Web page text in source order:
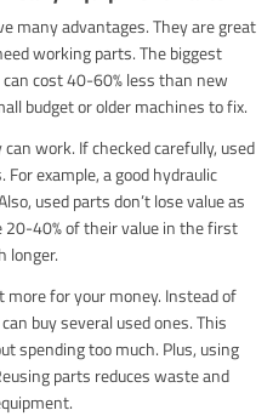
many advantages. They are great
working parts. The biggest
cost 40-60% less than new
budget or older machines to fix.
work. If checked carefully, used
example, a good hydraulic
used parts don’t lose value as
20-40% of their value in the first
longer.
more for your money. Instead of
buy several used ones. This
spending too much. Plus, using
parts reduces waste and